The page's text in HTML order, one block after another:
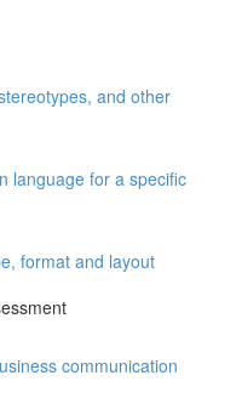
and other
language for a specific
format and layout
communication